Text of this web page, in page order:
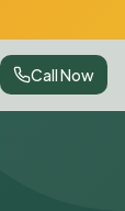
Call Now